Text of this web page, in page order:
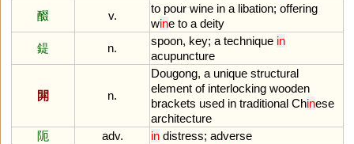
醊
v.
to pour wine in a libation; offering
wine to a deity
鍉
n.
spoon, key; a technique in
acupuncture
閞 n.
Dougong, a unique structural
element of interlocking wooden
brackets used in traditional Chinese
architecture
阨
adv. in distress; adverse